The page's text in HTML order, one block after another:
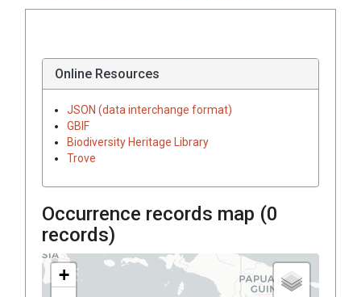
Online Resources
JSON (data interchange format)
GBIF
Biodiversity Heritage Library
Trove
Occurrence records map (0
records)
+